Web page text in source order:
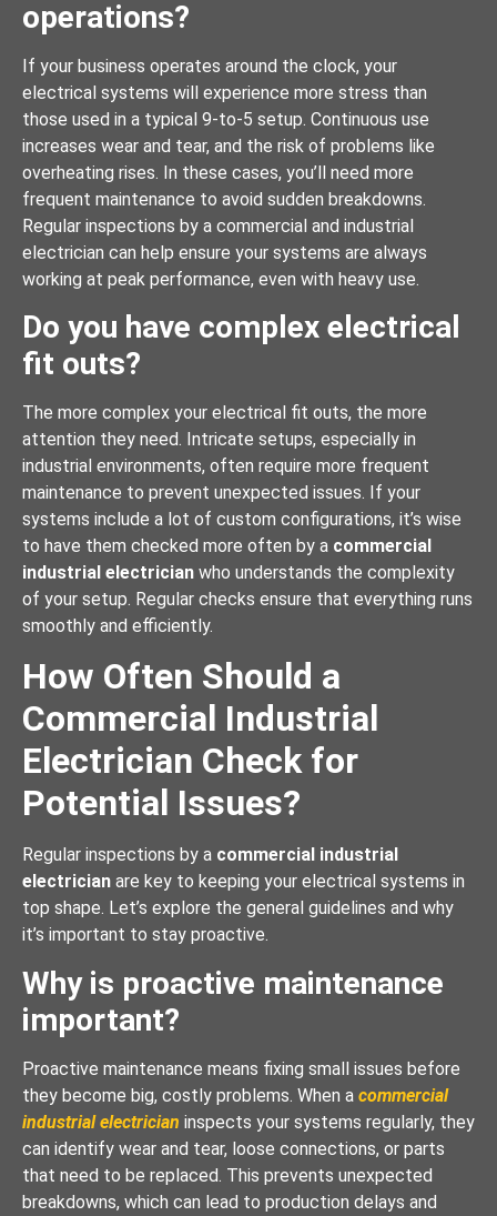
operations?
If your business operates around the clock, your
electrical systems will experience more stress than
those used in a typical 9-to-5 setup. Continuous use
increases wear and tear, and the risk of problems like
overheating rises. In these cases, you’ll need more
frequent maintenance to avoid sudden breakdowns.
Regular inspections by a commercial and industrial
electrician can help ensure your systems are always
working at peak performance, even with heavy use.
Do you have complex electrical
fit outs?
The more complex your electrical fit outs, the more
attention they need. Intricate setups, especially in
industrial environments, often require more frequent
maintenance to prevent unexpected issues. If your
systems include a lot of custom configurations, it’s wise
to have them checked more often by a commercial
industrial electrician who understands the complexity
of your setup. Regular checks ensure that everything runs
smoothly and efficiently.
How Often Should a
Commercial Industrial
Electrician Check for
Potential Issues?
Regular inspections by a commercial industrial
electrician are key to keeping your electrical systems in
top shape. Let’s explore the general guidelines and why
it’s important to stay proactive.
Why is proactive maintenance
important?
Proactive maintenance means fixing small issues before
they become big, costly problems. When a commercial
industrial electrician inspects your systems regularly, they
can identify wear and tear, loose connections, or parts
that need to be replaced. This prevents unexpected
breakdowns, which can lead to production delays and